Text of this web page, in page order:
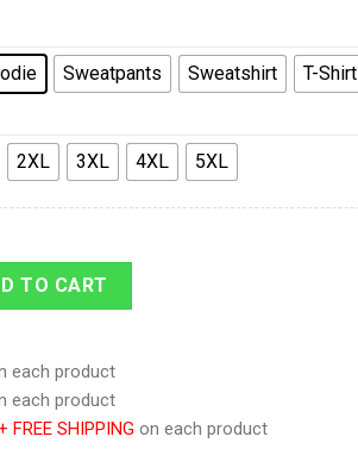
Sweatpants Sweatshirt T-Shirt
2XL 3XL 4XL 5XL
Hoodie Sweatpants Apparel quantity
TO CART
each product
each product
FREE SHIPPING on each product